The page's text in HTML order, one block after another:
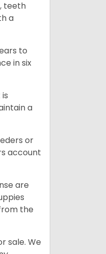
teeth
a
to
in six
a
or
account
are
the
sale. We